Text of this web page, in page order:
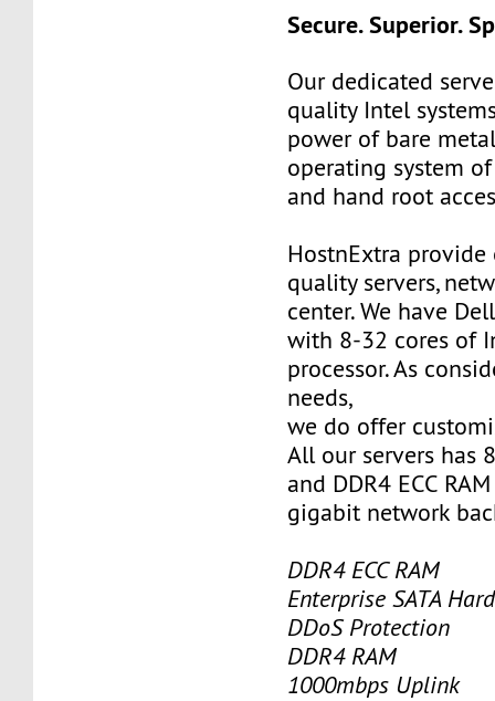
Secure. Superior.
Our dedicated
quality Intel
power of bare
operating system
and hand root
HostnExtra provide
quality servers,
center. We have
with 8-32 cores of
processor. As
needs,
we do offer
All our servers has
and DDR4 ECC
gigabit network
DDR4 ECC RAM
Enterprise SATA
DDoS Protection
DDR4 RAM
1000mbps Uplink